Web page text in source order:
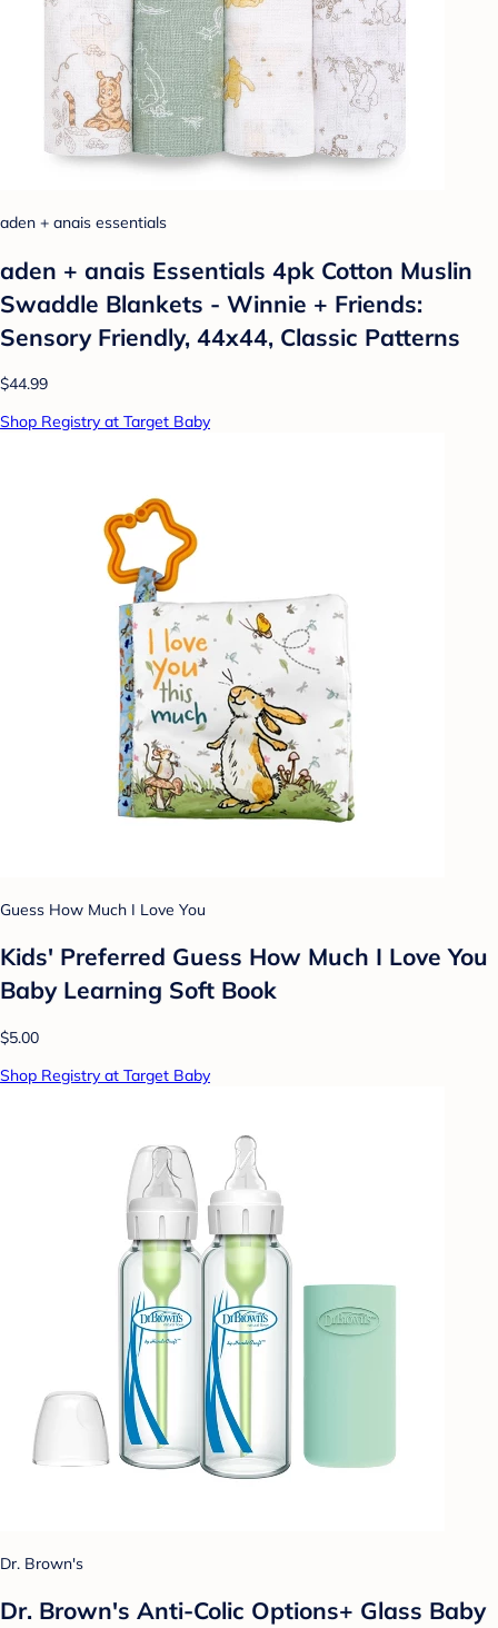
aden + anais essentials
aden + anais Essentials 4pk Cotton Muslin
Swaddle Blankets - Winnie + Friends:
Sensory Friendly, 44x44, Classic Patterns
$44.99
Shop Registry at Target Baby
Guess How Much I Love You
Kids' Preferred Guess How Much I Love You
Baby Learning Soft Book
$5.00
Shop Registry at Target Baby
Dr. Brown's
Dr. Brown's Anti-Colic Options+ Glass Baby